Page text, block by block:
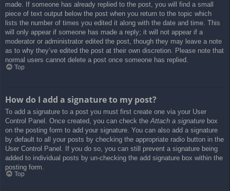
made. If someone has already replied to the post, you will find a small
piece of text output below the post when you return to the topic which
lists the number of times you edited it along with the date and time. This
will only appear if someone has made a reply; it will not appear if a
moderator or administrator edited the post, though they may leave a note
as to why they’ve edited the post at their own discretion. Please note that
normal users cannot delete a post once someone has replied.
Top
How do I add a signature to my post?
To add a signature to a post you must first create one via your User
Control Panel. Once created, you can check the Attach a signature box
on the posting form to add your signature. You can also add a signature
by default to all your posts by checking the appropriate radio button in the
User Control Panel. If you do so, you can still prevent a signature being
added to individual posts by un-checking the add signature box within the
posting form.
Top